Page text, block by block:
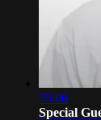
55:00
Special